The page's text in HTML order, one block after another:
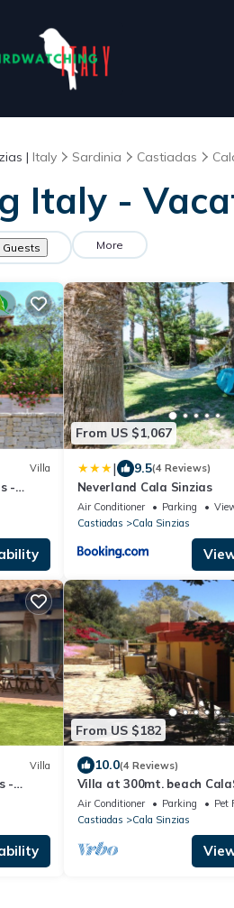
| Italy Sardinia Castiadas
Italy -
Guests More
Villa
-
From US $1,067
| 9.5(4 Reviews)
Neverland Cala Sinzias
Air Conditioner Parking
Castiadas
Cala Sinzias
Villa
-
From US $182
10.0(4 Reviews)
Villa at 300mt. beach
A/C, Pets yes 10%
Air Conditioner Parking
Pet
Castiadas
Cala Sinzias